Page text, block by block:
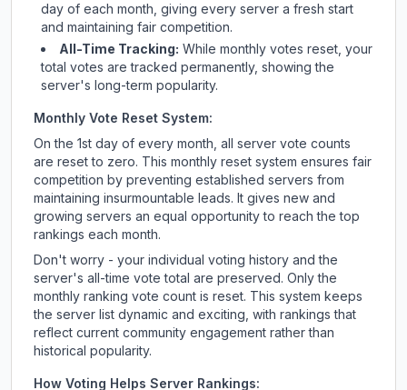
day of each month, giving every server a fresh start
and maintaining fair competition.
All-Time Tracking: While monthly votes reset, your
total votes are tracked permanently, showing the
server's long-term popularity.
Monthly Vote Reset System:
On the 1st day of every month, all server vote counts
are reset to zero. This monthly reset system ensures fair
competition by preventing established servers from
maintaining insurmountable leads. It gives new and
growing servers an equal opportunity to reach the top
rankings each month.
Don't worry - your individual voting history and the
server's all-time vote total are preserved. Only the
monthly ranking vote count is reset. This system keeps
the server list dynamic and exciting, with rankings that
reflect current community engagement rather than
historical popularity.
How Voting Helps Server Rankings: